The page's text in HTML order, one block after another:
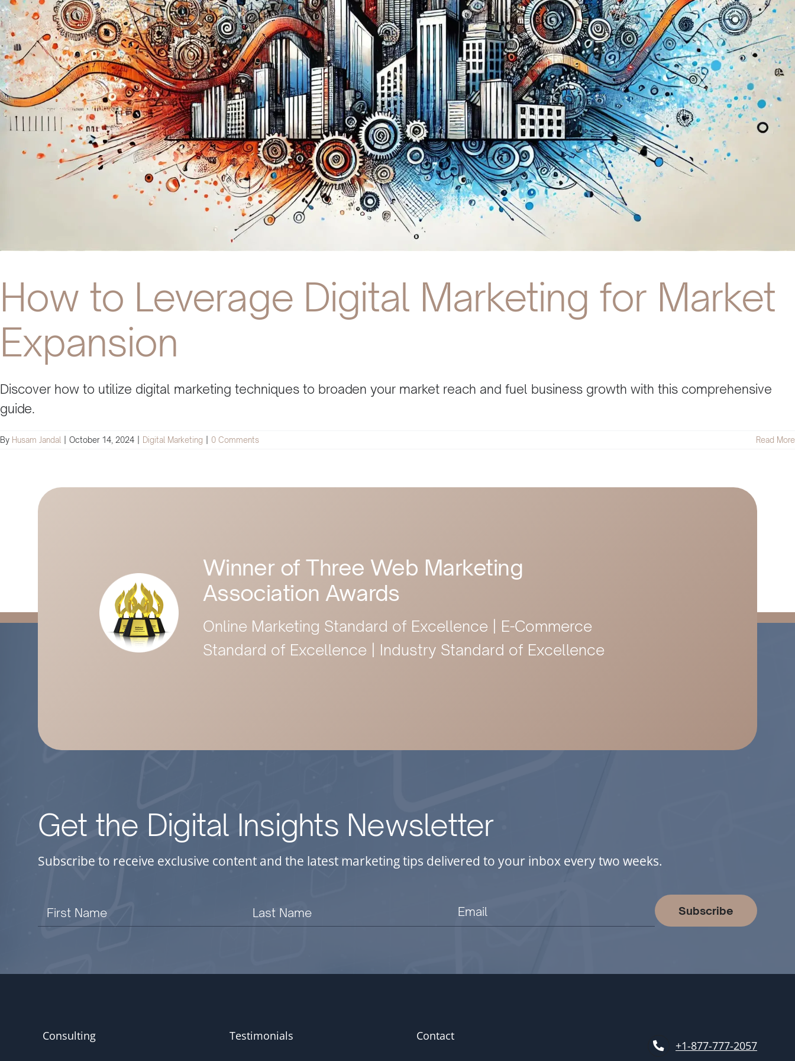
How to Leverage Digital Marketing for Market
Expansion
Discover how to utilize digital marketing techniques to broaden your market reach and fuel business growth with this comprehensive
guide.
By Husam Jandal October 14, 2024 Digital Marketing 0 Comments Read More
Winner of Three Web Marketing
Association Awards
Online Marketing Standard of Excellence | E-Commerce
Standard of Excellence | Industry Standard of Excellence
Get the Digital Insights Newsletter
Subscribe to receive exclusive content and the latest marketing tips delivered to your inbox every two weeks.
Subscribe
Consulting Testimonials Contact
+1-877-777-2057